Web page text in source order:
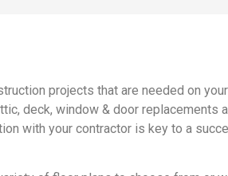
projects that are needed on
deck, window & door replacements
with your contractor is key to a